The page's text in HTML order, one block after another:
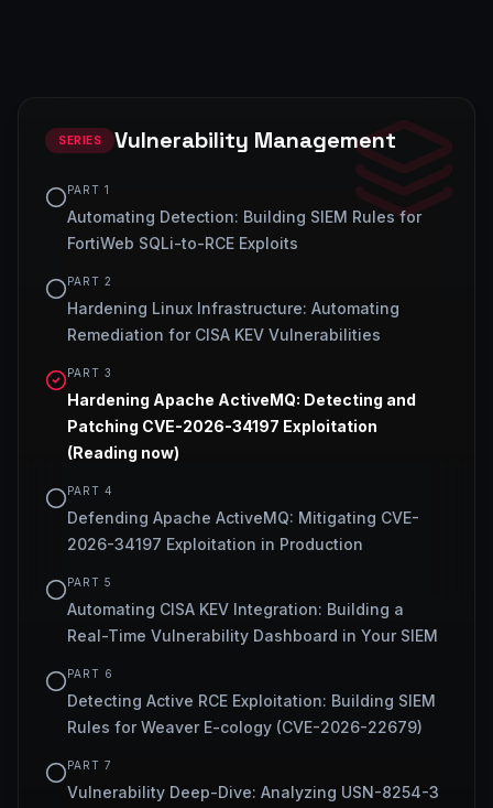
SERIES Vulnerability Management
PART 1
Automating Detection: Building SIEM Rules for
FortiWeb SQLi-to-RCE Exploits
PART 2
Hardening Linux Infrastructure: Automating
Remediation for CISA KEV Vulnerabilities
PART 3
Hardening Apache ActiveMQ: Detecting and
Patching CVE-2026-34197 Exploitation
(Reading now)
PART 4
Defending Apache ActiveMQ: Mitigating CVE-
2026-34197 Exploitation in Production
PART 5
Automating CISA KEV Integration: Building a
Real-Time Vulnerability Dashboard in Your SIEM
PART 6
Detecting Active RCE Exploitation: Building SIEM
Rules for Weaver E-cology (CVE-2026-22679)
PART 7
Vulnerability Deep-Dive: Analyzing USN-8254-3